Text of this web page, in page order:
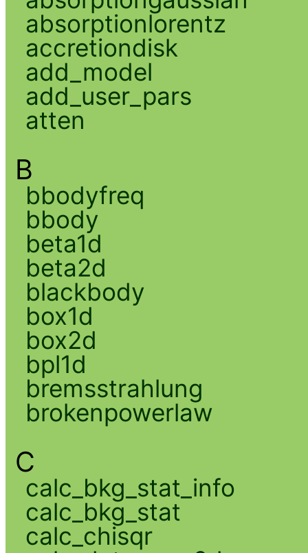
absorptionlorentz
accretiondisk
add_model
add_user_pars
atten
B
bbodyfreq
bbody
beta1d
beta2d
blackbody
box1d
box2d
bpl1d
bremsstrahlung
brokenpowerlaw
C
calc_bkg_stat_info
calc_bkg_stat
calc_chisqr